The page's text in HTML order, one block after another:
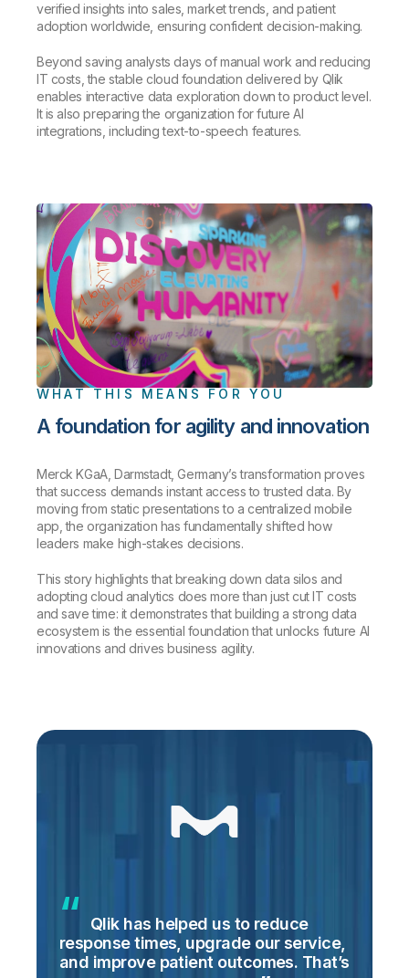
verified insights into sales, market trends, and patient
adoption worldwide, ensuring confident decision-making.
Beyond saving analysts days of manual work and reducing
IT costs, the stable cloud foundation delivered by Qlik
enables interactive data exploration down to product level.
It is also preparing the organization for future AI
integrations, including text-to-speech features.
WHAT THIS MEANS FOR YOU
A foundation for agility and innovation
Merck KGaA, Darmstadt, Germany’s transformation proves
that success demands instant access to trusted data. By
moving from static presentations to a centralized mobile
app, the organization has fundamentally shifted how
leaders make high-stakes decisions.
This story highlights that breaking down data silos and
adopting cloud analytics does more than just cut IT costs
and save time: it demonstrates that building a strong data
ecosystem is the essential foundation that unlocks future AI
innovations and drives business agility.
Qlik has helped us to reduce
response times, upgrade our service,
and improve patient outcomes. That’s